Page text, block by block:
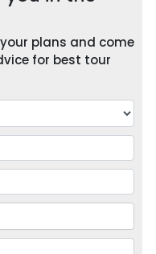
plans and come
for best tour